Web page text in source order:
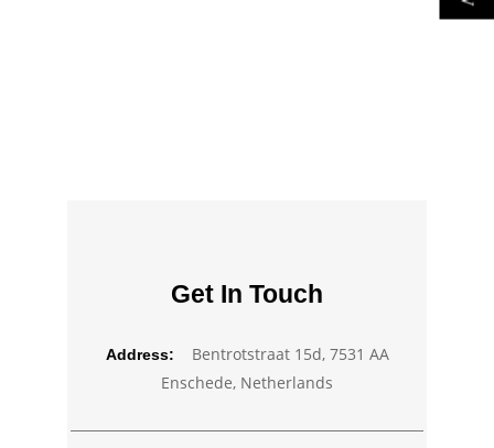
Get In Touch
Address:
Bentrotstraat 15d, 7531 AA
Enschede, Netherlands